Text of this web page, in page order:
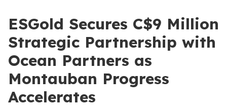
ESGold Secures C$9 Million
Strategic Partnership with
Ocean Partners as
Montauban Progress
Accelerates